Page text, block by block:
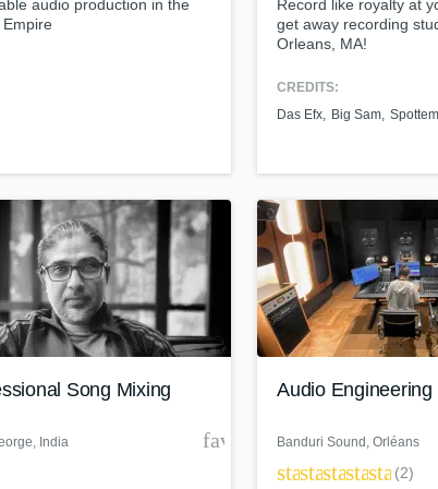
Podcast Editing & Mastering
R
Rapper
Recording Studios
Rehearsal Rooms
Remixing
Restoration
Saxophone
audio production in the
Empire
Record like royalty at
get away recording
Orleans, MA!
CREDITS:
Das Efx
Big Sam
Song Mixing
, India favorite_border
Audio Engineering
Banduri Sound , Orléans
starstarstarstarstar(2)